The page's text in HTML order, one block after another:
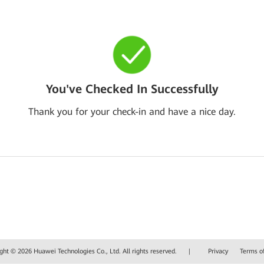
You've Checked In Successfully
Thank you for your check-in and have a nice day.
© 2026 Huawei Technologies Co., Ltd. All rights reserved. | Privacy Terms